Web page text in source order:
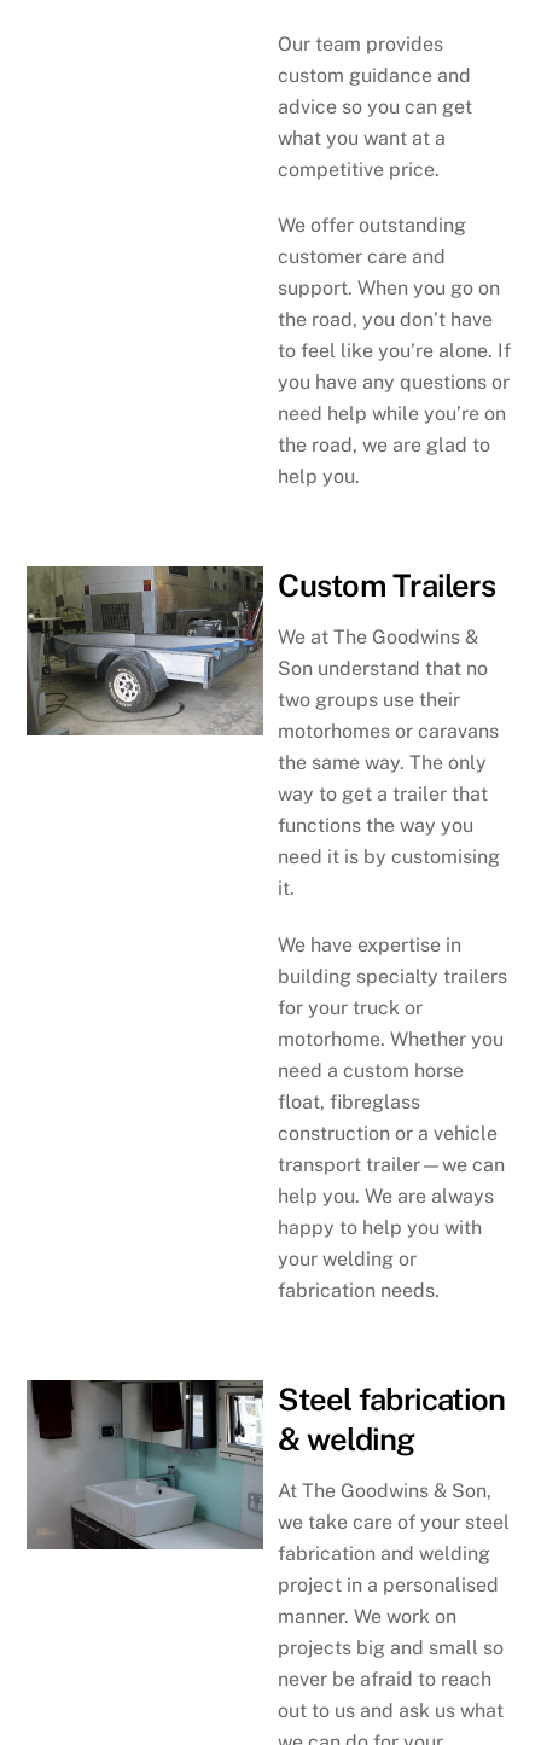
Our team provides
custom guidance and
advice so you can get
what you want at a
competitive price.
We offer outstanding
customer care and
support. When you go on
the road, you don’t have
to feel like you’re alone. If
you have any questions or
need help while you’re on
the road, we are glad to
help you.
Custom Trailers
We at The Goodwins &
Son understand that no
two groups use their
motorhomes or caravans
the same way. The only
way to get a trailer that
functions the way you
need it is by customising
it.
We have expertise in
building specialty trailers
for your truck or
motorhome. Whether you
need a custom horse
float, fibreglass
construction or a vehicle
transport trailer—we can
help you. We are always
happy to help you with
your welding or
fabrication needs.
Steel fabrication
& welding
At The Goodwins & Son,
we take care of your steel
fabrication and welding
project in a personalised
manner. We work on
projects big and small so
never be afraid to reach
out to us and ask us what